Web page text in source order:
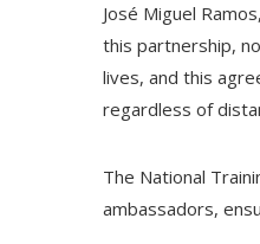
José Miguel
this partnership,
lives, and this
regardless of
The National
ambassadors,